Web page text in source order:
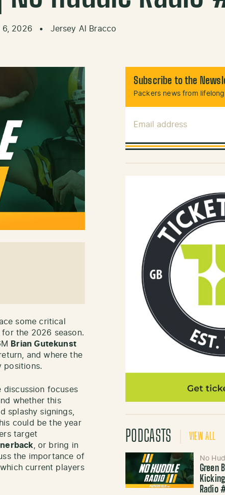
6, 2026 • Jersey Al Bracco
some critical
for the 2026 season.
Brian Gutekunst
and where the
positions.
discussion focuses
whether this
splashy signings,
could be the year
target
, or bring in
the importance of
current players
Subscribe to the
Packers news from
PODCASTS VIEW ALL
No
Green
Radio